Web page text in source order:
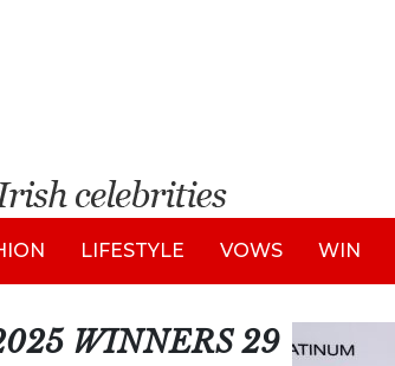
LIFESTYLE VOWS WIN
WINNERS 29